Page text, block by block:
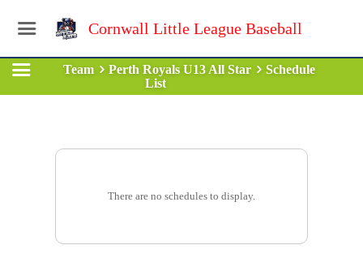
Cornwall Little League Baseball
Team Perth Royals U13 All Star
Schedule
List
There are no schedules to display.